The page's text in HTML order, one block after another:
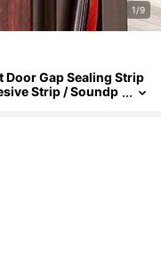
1/9
Door Gap Sealing Strip
Strip / Soundp